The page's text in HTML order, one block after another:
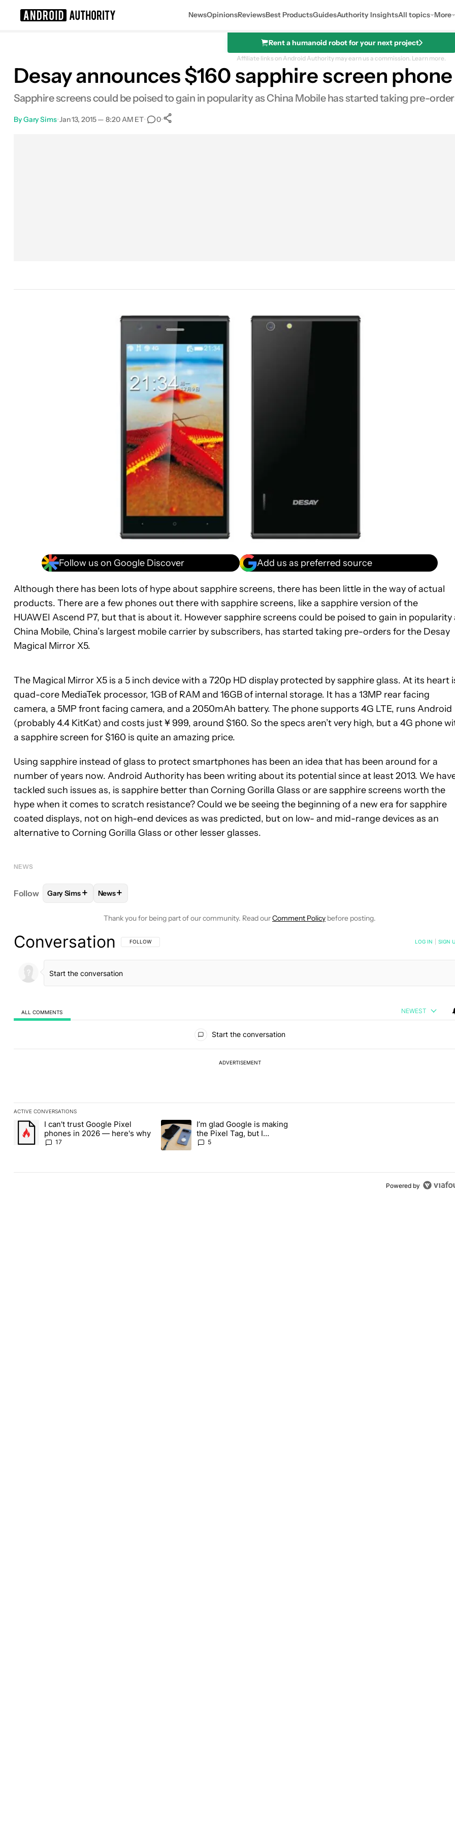
NewsOpinionsReviewsBest ProductsGuidesAuthority InsightsAll topics More
Rent a humanoid robot for your next project
Affiliate links on Android Authority may earn us a commission. Learn more.
Desay announces $160 sapphire screen
Sapphire screens could be poised to gain in popularity as China Mobile has started taking pre-
ByGary Sims•Jan 13, 2015 — 8:20 AM ET• 0•
Follow us on Google Discover Add us as preferred source
Although there has been lots of hype about sapphire screens, there has been little in the way of actual
products. There are a few phones out there with sapphire screens, like a sapphire version of the
HUAWEI Ascend P7, but that is about it. However sapphire screens could be poised to gain in popularity
China Mobile, China’s largest mobile carrier by subscribers, has started taking pre-orders for the Desay
Magical Mirror X5.
The Magical Mirror X5 is a 5 inch device with a 720p HD display protected by sapphire glass. At its heart
quad-core MediaTek processor, 1GB of RAM and 16GB of internal storage. It has a 13MP rear facing
camera, a 5MP front facing camera, and a 2050mAh battery. The phone supports 4G LTE, runs Android
(probably 4.4 KitKat) and costs just ¥ 999, around $160. So the specs aren’t very high, but a 4G phone
a sapphire screen for $160 is quite an amazing price.
Using sapphire instead of glass to protect smartphones has been an idea that has been around for a
number of years now. Android Authority has been writing about its potential since at least 2013. We
tackled such issues as, is sapphire better than Corning Gorilla Glass or are sapphire screens worth the
hype when it comes to scratch resistance? Could we be seeing the beginning of a new era for sapphire
coated displays, not on high-end devices as was predicted, but on low- and mid-range devices as an
alternative to Corning Gorilla Glass or other lesser glasses.
NEWS
Follow FOLLOW FOLLOW "GARY SIMS" TO RECEIVE NOTIFICATIONS ABOUT NEW PAGES ON "GARY SIMS".
Gary Sims+ FOLLOW
News+
Thank you for being part of our community. Read ourComment Policy before posting.
Conversation FOLLOW THIS CONVERSATION TO BE NOTIFIED WHEN NEW COMMENTS ARE POSTED
FOLLOW LOG IN SIGN
ALL COMMENTS NEWEST
Start the conversation
ADVERTISEMENT
ACTIVE CONVERSATIONS
The following is a list of the most commented articles in the last 7 days.
A trending article titled "I can't trust Google Pixel phones in 2026 — here's why" with 17 comments.
I can't trust Google Pixel
phones in 2026 — here's why
17
A trending article titled "I’m glad Google is making the Pixel Tag, but I absolutely won’t
I’m glad Google is making
the Pixel Tag, but I
absolutely won’t buy one
5
Powered by